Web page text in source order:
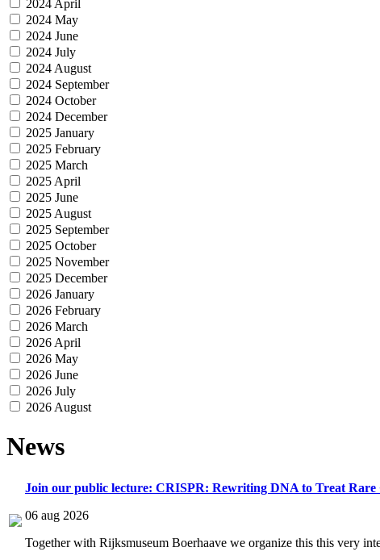
2024 April
2024 May
2024 June
2024 July
2024 August
2024 September
2024 October
2024 December
2025 January
2025 February
2025 March
2025 April
2025 June
2025 August
2025 September
2025 October
2025 November
2025 December
2026 January
2026 February
2026 March
2026 April
2026 May
2026 June
2026 July
2026 August
News
Join our public lecture: CRISPR: Rewriting DNA to Treat Rare
06 aug 2026
Together with Rijksmuseum Boerhaave we organize this this very